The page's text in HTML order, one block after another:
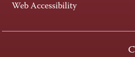
Web Accessibility